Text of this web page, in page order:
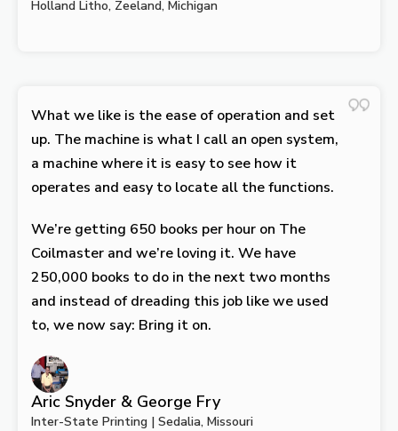
Holland Litho, Zeeland, Michigan
What we like is the ease of operation and set
up. The machine is what I call an open system,
a machine where it is easy to see how it
operates and easy to locate all the functions.
We’re getting 650 books per hour on The
Coilmaster and we’re loving it. We have
250,000 books to do in the next two months
and instead of dreading this job like we used
to, we now say: Bring it on.
Aric Snyder & George Fry
Inter-State Printing | Sedalia, Missouri